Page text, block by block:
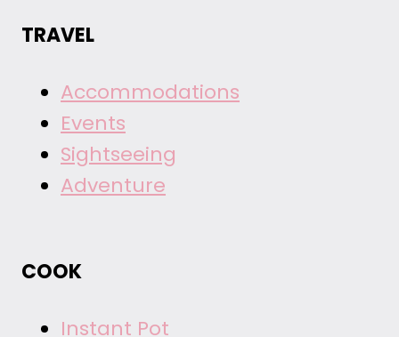
TRAVEL
Accommodations
Events
Sightseeing
Adventure
COOK
Instant Pot